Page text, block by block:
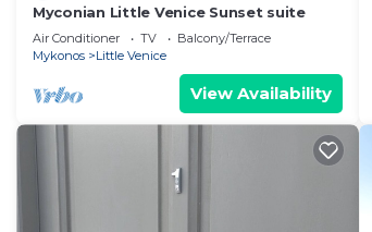
Myconian Little Venice Sunset suite
Air Conditioner TV
Balcony/Terrace
Mykonos
Little Venice
View Availability